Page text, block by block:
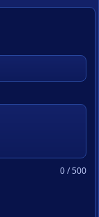
0/ 500